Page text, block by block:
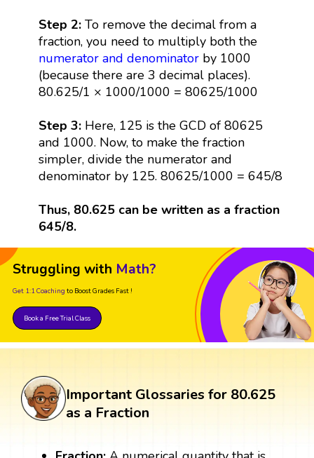
Step 2: To remove the decimal from a
fraction, you need to multiply both the
numerator and denominatorby 1000
(because there are 3 decimal places).
80.625/1 × 1000/1000 = 80625/1000
Step 3: Here, 125 is the GCD of 80625
and 1000. Now, to make the fraction
simpler, divide the numerator and
denominator by 125. 80625/1000 = 645/8
Thus, 80.625 can be written as a fraction
645/8.
Struggling with Math?
Get 1:1 Coaching to Boost Grades Fast !
Book a Free Trial Class
Important Glossaries for 80.625
as a Fraction